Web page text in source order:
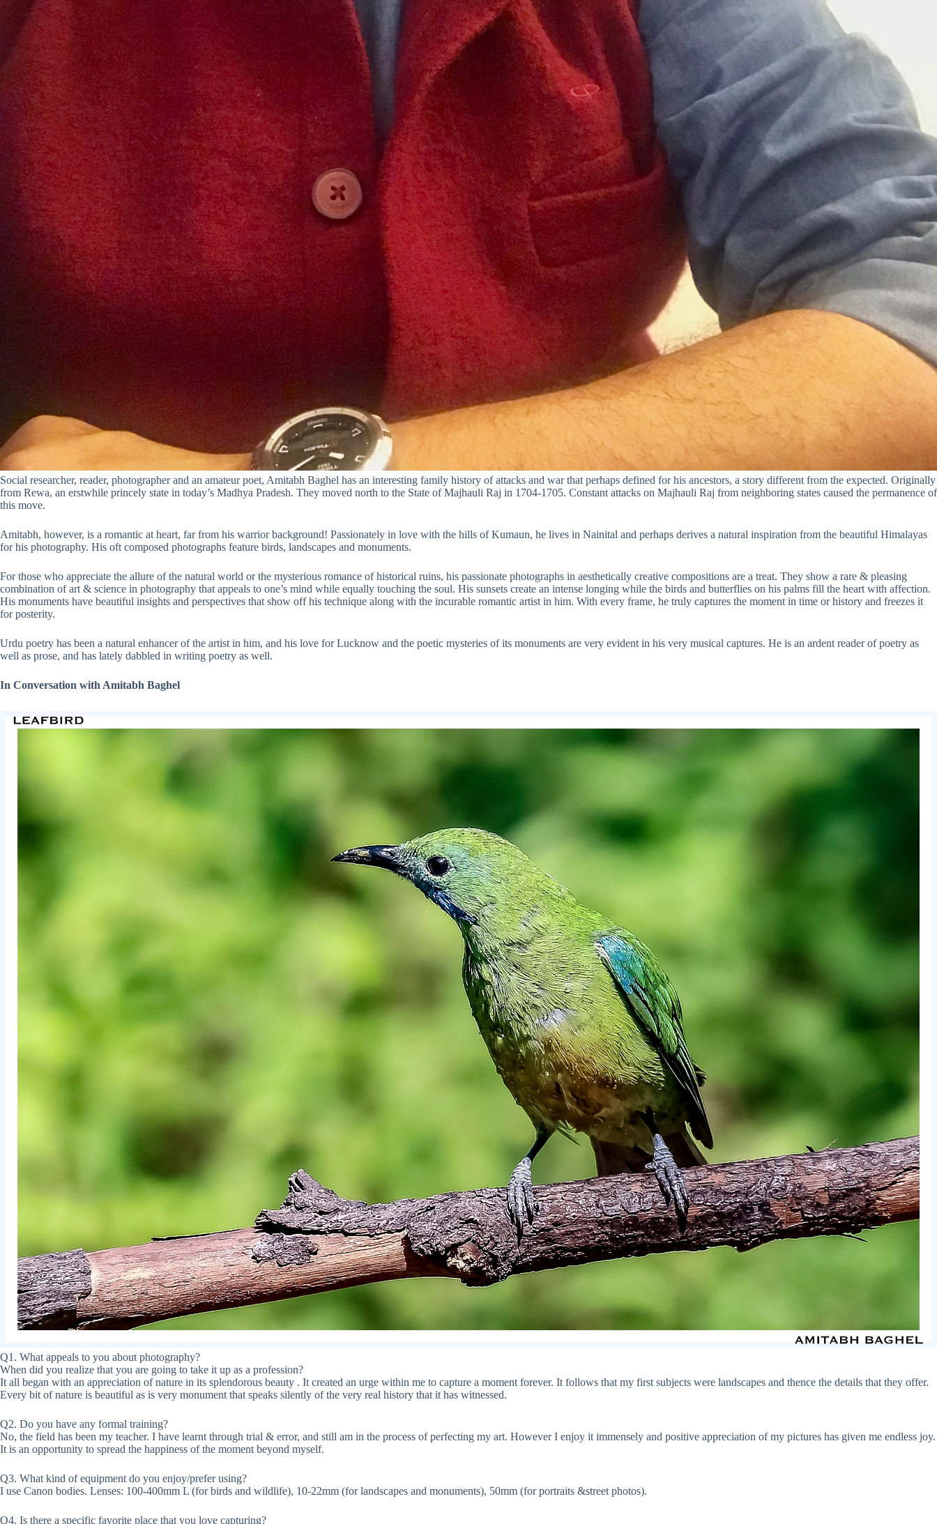
Social researcher, reader, photographer and an amateur poet, Amitabh Baghel has an interesting family history of attacks and war that perhaps defined for his ancestors, a story different from the expected. Originally
from Rewa, an erstwhile princely state in today’s Madhya Pradesh. They moved north to the State of Majhauli Raj in 1704-1705. Constant attacks on Majhauli Raj from neighboring states caused the permanence of
this move.
Amitabh, however, is a romantic at heart, far from his warrior background! Passionately in love with the hills of Kumaun, he lives in Nainital and perhaps derives a natural inspiration from the beautiful Himalayas
for his photography. His oft composed photographs feature birds, landscapes and monuments.
For those who appreciate the allure of the natural world or the mysterious romance of historical ruins, his passionate photographs in aesthetically creative compositions are a treat. They show a rare & pleasing
combination of art & science in photography that appeals to one’s mind while equally touching the soul. His sunsets create an intense longing while the birds and butterflies on his palms fill the heart with affection.
His monuments have beautiful insights and perspectives that show off his technique along with the incurable romantic artist in him. With every frame, he truly captures the moment in time or history and freezes it
for posterity.
Urdu poetry has been a natural enhancer of the artist in him, and his love for Lucknow and the poetic mysteries of its monuments are very evident in his very musical captures. He is an ardent reader of poetry as
well as prose, and has lately dabbled in writing poetry as well.
In Conversation with Amitabh Baghel
Q1. What appeals to you about photography?
When did you realize that you are going to take it up as a profession?
It all began with an appreciation of nature in its splendorous beauty . It created an urge within me to capture a moment forever. It follows that my first subjects were landscapes and thence the details that they offer.
Every bit of nature is beautiful as is very monument that speaks silently of the very real history that it has witnessed.
Q2. Do you have any formal training?
No, the field has been my teacher. I have learnt through trial & error, and still am in the process of perfecting my art. However I enjoy it immensely and positive appreciation of my pictures has given me endless joy.
It is an opportunity to spread the happiness of the moment beyond myself.
Q3. What kind of equipment do you enjoy/prefer using?
I use Canon bodies. Lenses: 100-400mm L (for birds and wildlife), 10-22mm (for landscapes and monuments), 50mm (for portraits &street photos).
Q4. Is there a specific favorite place that you love capturing?